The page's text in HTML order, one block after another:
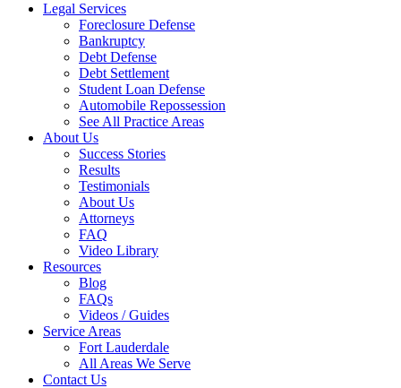
Legal Services
Foreclosure Defense
Bankruptcy
Debt Defense
Debt Settlement
Student Loan Defense
Automobile Repossession
See All Practice Areas
About Us
Success Stories
Results
Testimonials
About Us
Attorneys
FAQ
Video Library
Resources
Blog
FAQs
Videos / Guides
Service Areas
Fort Lauderdale
All Areas We Serve
Contact Us